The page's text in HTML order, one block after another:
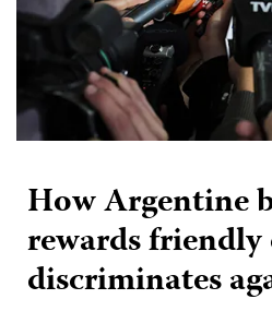
How Argentine
rewards
discriminates